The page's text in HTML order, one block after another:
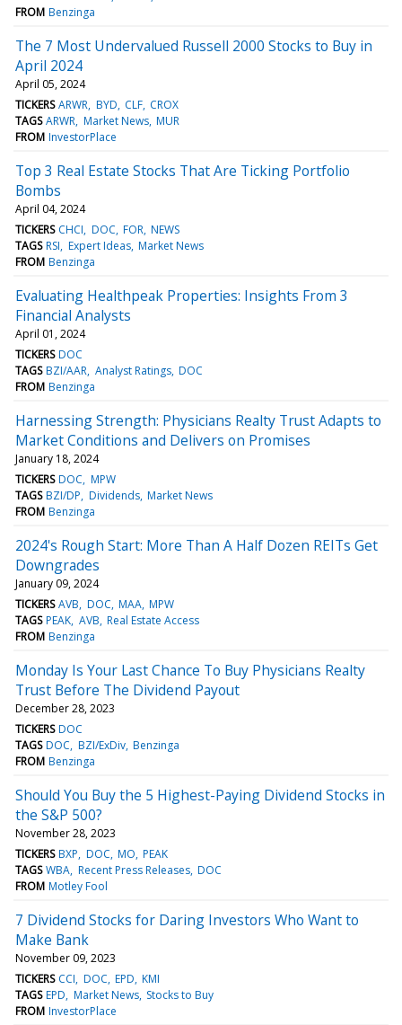
FROM Benzinga
The 7 Most Undervalued Russell 2000 Stocks to Buy in
April 2024
April 05, 2024
TICKERS ARWR BYD CLF CROX
TAGS ARWR Market News MUR
FROM InvestorPlace
Top 3 Real Estate Stocks That Are Ticking Portfolio
Bombs
April 04, 2024
TICKERS CHCI DOC FOR NEWS
TAGS RSI Expert Ideas Market News
FROM Benzinga
Evaluating Healthpeak Properties: Insights From 3
Financial Analysts
April 01, 2024
TICKERS DOC
TAGS BZI/AAR Analyst Ratings DOC
FROM Benzinga
Harnessing Strength: Physicians Realty Trust Adapts to
Market Conditions and Delivers on Promises
January 18, 2024
TICKERS DOC MPW
TAGS BZI/DP Dividends Market News
FROM Benzinga
2024's Rough Start: More Than A Half Dozen REITs Get
Downgrades
January 09, 2024
TICKERS AVB DOC MAA MPW
TAGS PEAK AVB Real Estate Access
FROM Benzinga
Monday Is Your Last Chance To Buy Physicians Realty
Trust Before The Dividend Payout
December 28, 2023
TICKERS DOC
TAGS DOC BZI/ExDiv Benzinga
FROM Benzinga
Should You Buy the 5 Highest-Paying Dividend Stocks in
the S&P 500?
November 28, 2023
TICKERS BXP DOC MO PEAK
TAGS WBA Recent Press Releases DOC
FROM Motley Fool
7 Dividend Stocks for Daring Investors Who Want to
Make Bank
November 09, 2023
TICKERS CCI DOC EPD KMI
TAGS EPD Market News Stocks to Buy
FROM InvestorPlace